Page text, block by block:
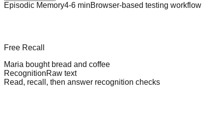
Episodic Memory4-6 minBrowser-based testing workflow
Free Recall
Maria bought bread and coffee
RecognitionRaw text
Read, recall, then answer recognition checks